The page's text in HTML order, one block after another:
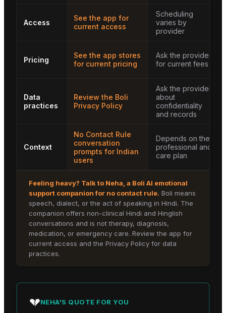
Access
See the app for
current access
Scheduling
varies by
provider
Pricing
See the app stores
for current pricing
Ask the provider
for current fees
Data
practices
Review the Boli
Privacy Policy
Ask the provider
about
confidentiality
and records
Context
No Contact Rule
conversation
prompts for Indian
users
Depends on the
professional and
care plan
Feeling heavy? Talk to Neha , a Boli AI emotional
support companion for no contact rule. Boli means
speech, dialect, or the act of speaking in Hindi. The
companion offers non-clinical Hindi and Hinglish
conversations and is not therapy, diagnosis,
medication, or emergency care. Review the app for
current access and the Privacy Policy for data
practices.
💔NEHA'S QUOTE FOR YOU